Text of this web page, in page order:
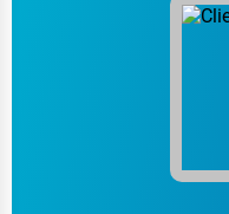
Computer Repair